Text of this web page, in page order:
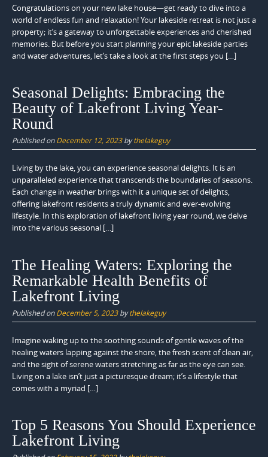
Congratulations on your new lake house—get ready to dive into a
world of endless fun and relaxation! Your lakeside retreat is not just a
property; it’s a gateway to unforgettable experiences and cherished
memories. But before you start planning your epic lakeside parties
and water adventures, let’s take a look at the first steps you […]
Seasonal Delights: Embracing the
Beauty of Lakefront Living Year-
Round
Published onDecember 12, 2023bythelakeguy
Living by the lake, you can experience seasonal delights. It is an
unparalleled experience that transcends the boundaries of seasons.
Each change in weather brings with it a unique set of delights,
offering lakefront residents a truly dynamic and ever-evolving
lifestyle. In this exploration of lakefront living year round, we delve
into the various seasonal […]
The Healing Waters: Exploring the
Remarkable Health Benefits of
Lakefront Living
Published onDecember 5, 2023bythelakeguy
Imagine waking up to the soothing sounds of gentle waves of the
healing waters lapping against the shore, the fresh scent of clean air,
and the sight of serene waters stretching as far as the eye can see.
Living on a lake isn’t just a picturesque dream; it’s a lifestyle that
comes with a myriad […]
Top 5 Reasons You Should Experience
Lakefront Living